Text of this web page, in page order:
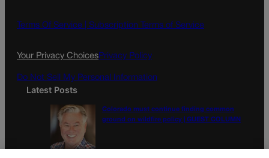
Terms Of Service | Subscription Terms of Service
Your Privacy ChoicesPrivacy Policy
Do Not Sell My Personal Information
Latest Posts
Colorado must continue finding common
ground on wildfire policy | GUEST COLUMN